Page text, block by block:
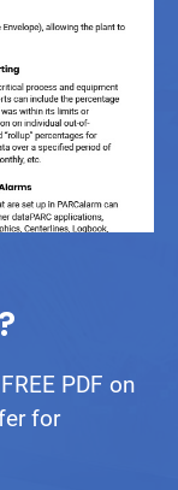
PDF on
for